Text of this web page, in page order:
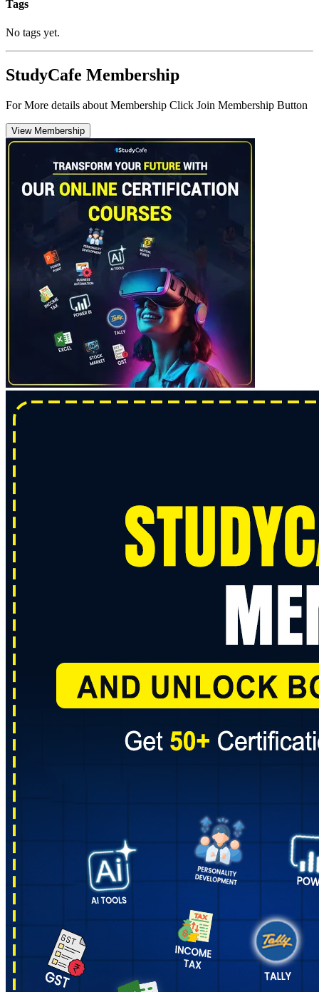
Tags
No tags yet.
StudyCafe Membership
For More details about Membership Click Join Membership Button
View Membership